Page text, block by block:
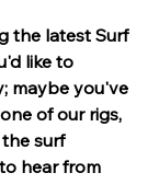
the latest Surf
like to
maybe you've
of our rigs,
surf
hear from